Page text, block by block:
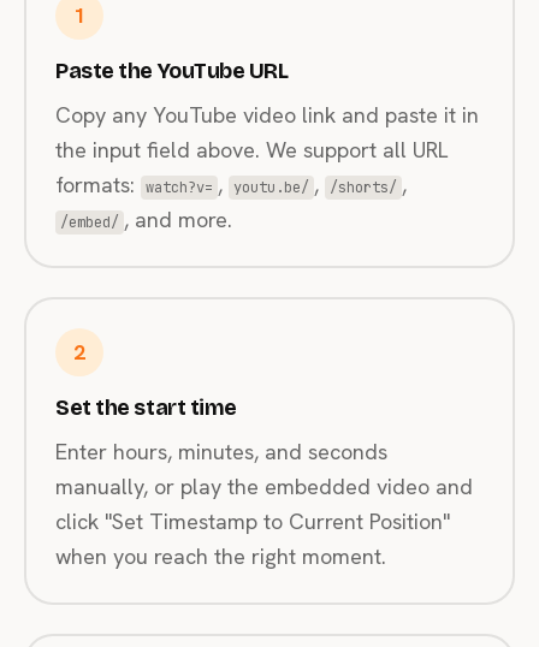
1
Paste the YouTube URL
Copy any YouTube video link and paste it in
the input field above. We support all URL
formats:
watch?v= , youtu.be/ , /shorts/ ,
/embed/ , and more.
2
Set the start time
Enter hours, minutes, and seconds
manually, or play the embedded video and
click "Set Timestamp to Current Position"
when you reach the right moment.